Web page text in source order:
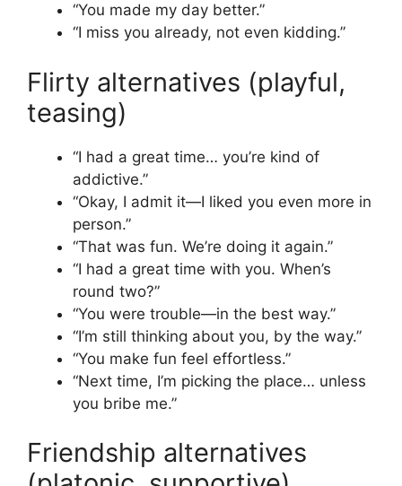
“You made my day better.”
“I miss you already, not even kidding.”
Flirty alternatives (playful,
teasing)
“I had a great time… you’re kind of
addictive.”
“Okay, I admit it—I liked you even more in
person.”
“That was fun. We’re doing it again.”
“I had a great time with you. When’s
round two?”
“You were trouble—in the best way.”
“I’m still thinking about you, by the way.”
“You make fun feel effortless.”
“Next time, I’m picking the place… unless
you bribe me.”
Friendship alternatives